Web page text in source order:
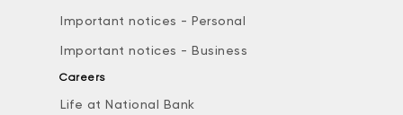
Important notices - Personal
Important notices - Business
Careers
Life at National Bank